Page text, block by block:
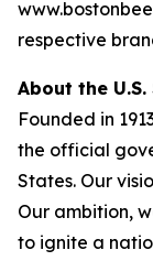
respective
About the
Founded in
the official
States. Our
Our ambition,
to ignite a